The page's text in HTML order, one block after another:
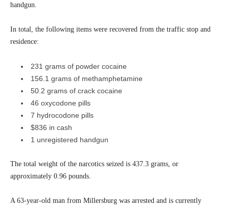
handgun.
In total, the following items were recovered from the traffic stop and
residence:
231 grams of powder cocaine
156.1 grams of methamphetamine
50.2 grams of crack cocaine
46 oxycodone pills
7 hydrocodone pills
$836 in cash
1 unregistered handgun
The total weight of the narcotics seized is 437.3 grams, or
approximately 0.96 pounds.
A 63-year-old man from Millersburg was arrested and is currently